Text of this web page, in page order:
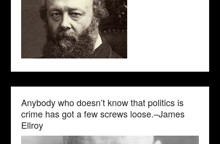
Anybody who doesn’t know that politics is
crime has got a few screws loose.–James
Ellroy